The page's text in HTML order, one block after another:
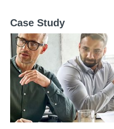
Case Study